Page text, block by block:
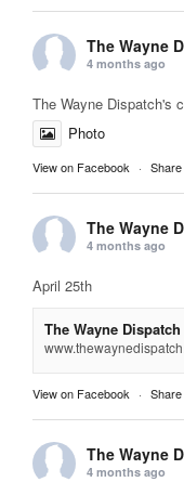
The Wayne
4 months ago
The Wayne Dispatch's
Photo
View on Facebook · Share
The Wayne
4 months ago
April 25th
The Wayne
View on Facebook · Share
The Wayne
4 months ago